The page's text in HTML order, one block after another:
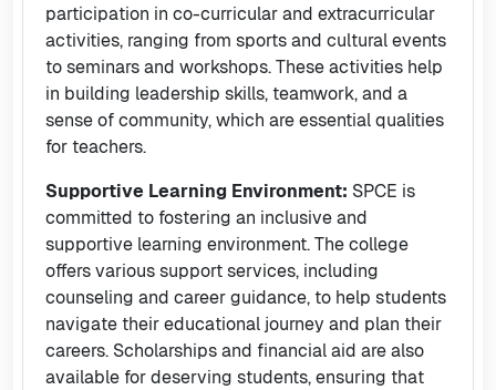
participation in co-curricular and extracurricular
activities, ranging from sports and cultural events
to seminars and workshops. These activities help
in building leadership skills, teamwork, and a
sense of community, which are essential qualities
for teachers.
Supportive Learning Environment: SPCE is
committed to fostering an inclusive and
supportive learning environment. The college
offers various support services, including
counseling and career guidance, to help students
navigate their educational journey and plan their
careers. Scholarships and financial aid are also
available for deserving students, ensuring that